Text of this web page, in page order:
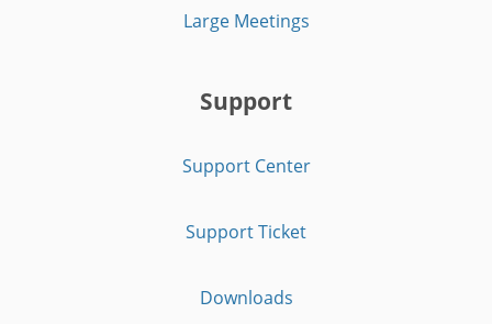
Large Meetings
Support
Support Center
Support Ticket
Downloads